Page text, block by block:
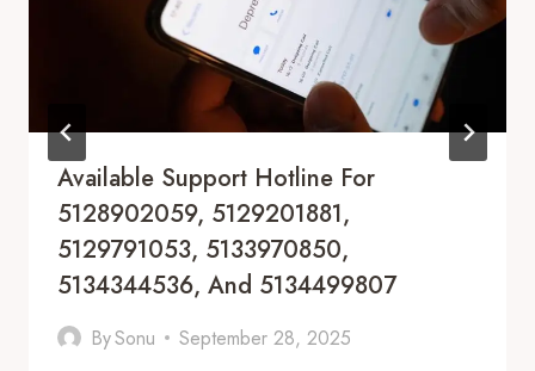
Available Support Hotline For
5128902059, 5129201881,
5129791053, 5133970850,
5134344536, And 5134499807
BySonu September 28, 2025